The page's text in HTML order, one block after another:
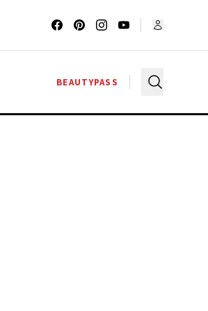
BEAUTYPASS